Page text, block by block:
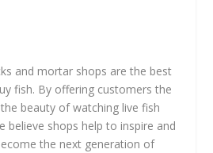
and mortar shops are the best
fish. By offering customers the
beauty of watching live fish
believe shops help to inspire and
the next generation of